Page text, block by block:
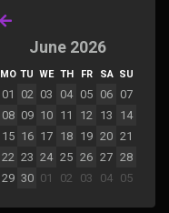
June 2026
MO TU WE TH FR SA SU
01 02 03 04 05 06 07
08 09 10 11 12 13
14
15 16 17 18 19 20 21
22 23 24 25 26 27 28
29 30 01 02 03 04 05